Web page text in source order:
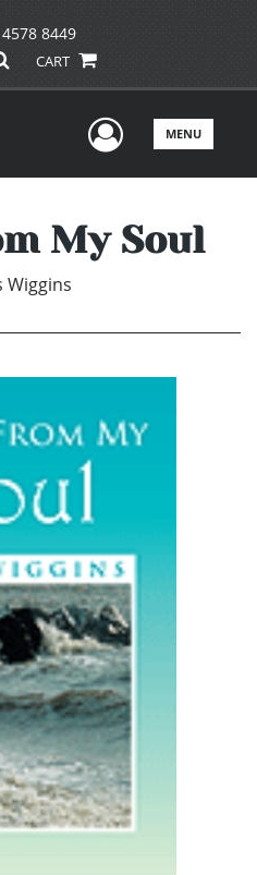
8449
CART
UserMENU
My Soul
Wiggins